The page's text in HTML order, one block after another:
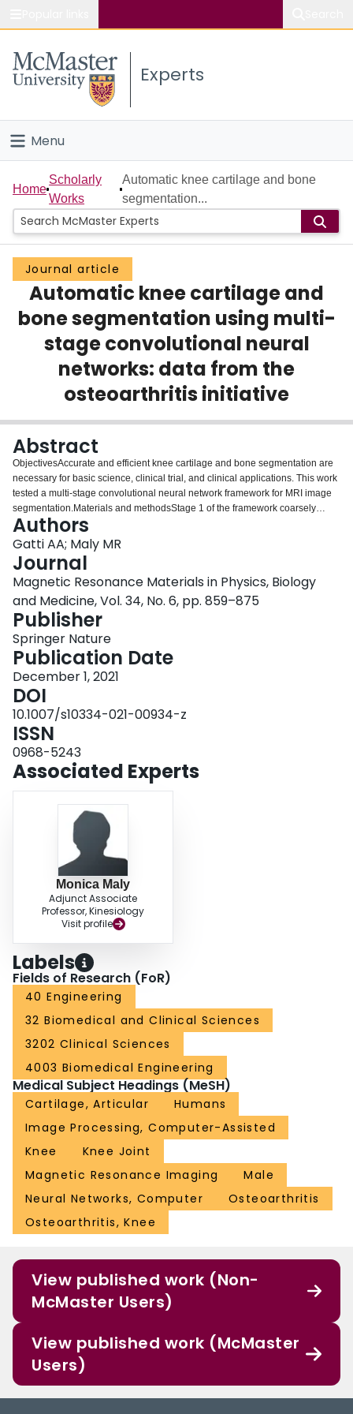
Study
Connect
Experts
Menu
Home
People
Groups
Scholarly Works
About
Home
Scholarly
Works
Automatic knee cartilage and bone
segmentation...
Journal article
Automatic knee cartilage and
bone segmentation using multi-
stage convolutional neural
networks: data from the
osteoarthritis initiative
Abstract
ObjectivesAccurate and efficient knee cartilage and bone segmentation are
necessary for basic science, clinical trial, and clinical applications. This work
tested a multi-stage convolutional neural network framework for MRI image
segmentation.Materials and methodsStage 1 of the framework coarsely
segments images outputting probabilities of each voxel belonging to the
classes of interest: 4 cartilage tissues, 3 bones, 1 background. Stage 2
segments overlapping sub-volumes that include Stage 1 probability maps
concatenated to raw image data. Using six fold cross-validation, this
framework was tested on two datasets comprising 176 images [88
individuals in the Osteoarthritis Initiative (OAI)] and 60 images (15 healthy
young men), respectively.ResultsOn the OAI segmentation dataset, the
framework produces cartilage segmentation accuracies (Dice similarity
coefficient) of 0.907 (femoral), 0.876 (medial tibial), 0.913 (lateral tibial), and
0.840 (patellar). Healthy cartilage accuracies are excellent (femoral = 0.938,
medial tibial = 0.911, lateral tibial = 0.930, patellar = 0.955). Average surface
distances are less than in-plane resolution. Segmentations take 91 ± 11 s per
knee.DiscussionThe framework learns to automatically segment knee
cartilage tissues and bones from MR images acquired with two sequences,
producing efficient, accurate quantifications at varying disease severities.
Authors
Gatti AA; Maly MR
Journal
Magnetic Resonance Materials in Physics, Biology
and Medicine, Vol. 34, No. 6, pp. 859–875
Publisher
Springer Nature
Publication Date
December 1, 2021
DOI
10.1007/s10334-021-00934-z
ISSN
0968-5243
Associated Experts
Monica Maly
Adjunct Associate
Professor, Kinesiology
Visit profile
Labels
Fields of Research (FoR)
40 Engineering
32 Biomedical and Clinical Sciences
3202 Clinical Sciences
4003 Biomedical Engineering
Medical Subject Headings (MeSH)
Cartilage, Articular
Humans
Image Processing, Computer-Assisted
Knee
Knee Joint
Magnetic Resonance Imaging
Male
Neural Networks, Computer
Osteoarthritis
Osteoarthritis, Knee
View published work (Non-
McMaster Users)
View published work (McMaster
Users)